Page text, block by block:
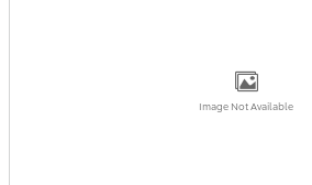
Image Not Available